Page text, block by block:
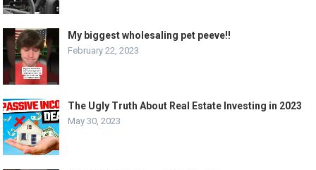
My biggest wholesaling pet peeve!!
February 22, 2023
The Ugly Truth About Real Estate Investing in 2023
May 30, 2023